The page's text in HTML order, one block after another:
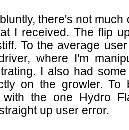
there's not
I received. The flip
To the average
where I'm
I also had
on the growler.
the one Hydro
up user error.